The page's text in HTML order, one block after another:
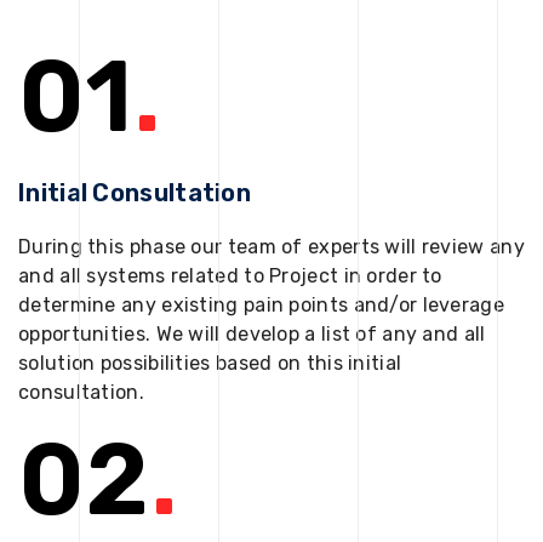
01.
Initial Consultation
During this phase our team of experts will review any
and all systems related to Project in order to
determine any existing pain points and/or leverage
opportunities. We will develop a list of any and all
solution possibilities based on this initial
consultation.
02.